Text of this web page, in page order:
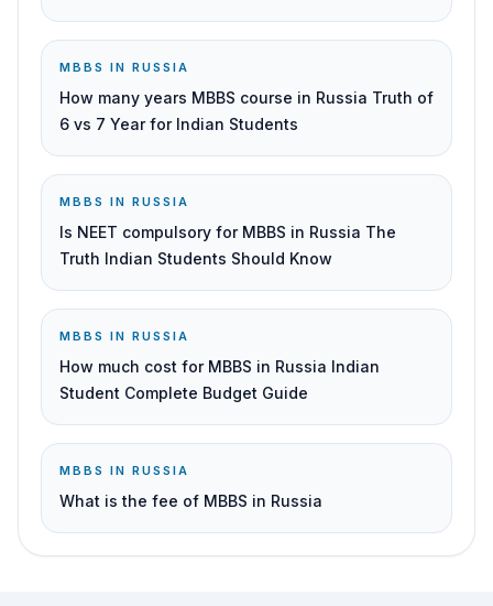
MBBS IN RUSSIA
How many years MBBS course in Russia Truth of
6 vs 7 Year for Indian Students
MBBS IN RUSSIA
Is NEET compulsory for MBBS in Russia The
Truth Indian Students Should Know
MBBS IN RUSSIA
How much cost for MBBS in Russia Indian
Student Complete Budget Guide
MBBS IN RUSSIA
What is the fee of MBBS in Russia